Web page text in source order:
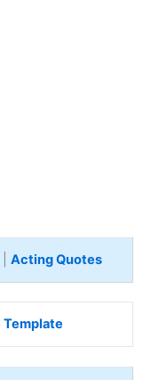
Acting Quotes
Template